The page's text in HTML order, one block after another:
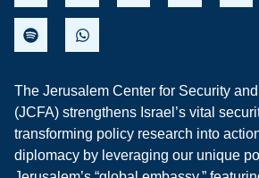
The Jerusalem Center for Security
(JCFA) strengthens Israel’s vital
transforming policy research into
diplomacy by leveraging our unique